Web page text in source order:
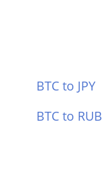
BTC to JPY
BTC to RUB